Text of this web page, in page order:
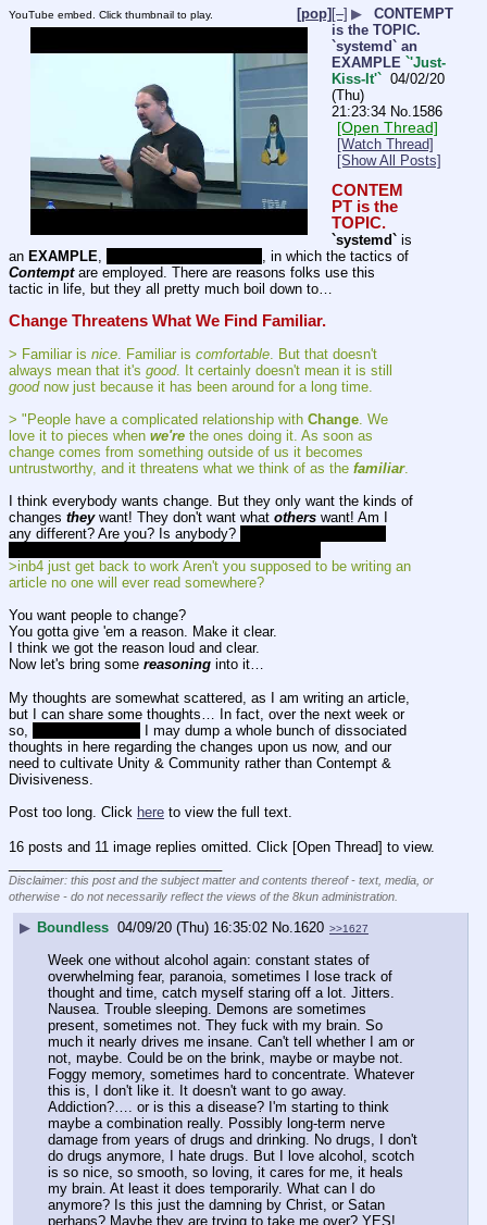
[pop]
YouTube embed. Click thumbnail to play. [–] ▶
CONTEMPT
is the TOPIC.
`systemd` an
EXAMPLE `'Just-
Kiss-It'` 04/02/20
(Thu)
21:23:34 No. 1586
[Open Thread]
[Watch Thread]
[Show All Posts]
CONTEM
PT is the
TOPIC.
`systemd` is
an EXAMPLE
Contempt are employed. There are reasons folks use this
tactic in life, but they all pretty much boil down to…
Change Threatens What We Find Familiar.
> Familiar is nice. Familiar is comfortable. But that doesn't
always mean that it's good
good now just because it has been around for a long time.
> "People have a complicated relationship with Change. We
love it to pieces when we're the ones doing it. As soon as
change comes from something outside of us it becomes
untrustworthy, and it threatens what we think of as the familiar.
I think everybody wants change. But they only want the kinds of
changes they want! They don't want what others want! Am I
any different? Are you? Is anybody?
>inb4 just get back to work Aren't you supposed to be writing an
article no one will ever read somewhere?
You want people to change?
You gotta give 'em a reason. Make it clear.
I think we got the reason loud and clear.
Now let's bring some reasoning into it…
My thoughts are somewhat scattered, as I am writing an article,
but I can share some thoughts… In fact, over the next week or
so,
I may dump a whole bunch of dissociated
thoughts in here regarding the changes upon us now, and our
need to cultivate Unity & Community rather than Contempt &
Divisiveness.
Post too long. Click here to view the full text.
16 posts and 11 image replies omitted. Click [Open Thread] to view.
Disclaimer: this post and the subject matter and contents thereof - text, media, or
otherwise - do not necessarily reflect the views of the 8kun administration.
▶ Boundless 04/09/20 (Thu) 16:35:02 No.1620 >>1627
Week one without alcohol again: constant states of
overwhelming fear, paranoia, sometimes I lose track of
thought and time, catch myself staring off a lot. Jitters.
Nausea. Trouble sleeping. Demons are sometimes
present, sometimes not. They fuck with my brain. So
much it nearly drives me insane. Can't tell whether I am or
not, maybe. Could be on the brink, maybe or maybe not.
Foggy memory, sometimes hard to concentrate. Whatever
this is, I don't like it. It doesn't want to go away.
Addiction?…. or is this a disease? I'm starting to think
maybe a combination really. Possibly long-term nerve
damage from years of drugs and drinking. No drugs, I don't
do drugs anymore, I hate drugs. But I love alcohol, scotch
is so nice, so smooth, so loving, it cares for me, it heals
my brain. At least it does temporarily. What can I do
anymore? Is this just the damning by Christ, or Satan
perhaps? Maybe they are trying to take me over? YES!